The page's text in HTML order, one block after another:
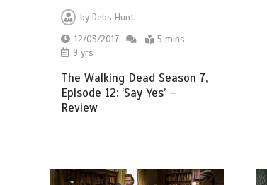
by Debs Hunt
12/03/2017
5 mins
9 yrs
The Walking Dead Season 7,
Episode 12: ‘Say Yes’ –
Review